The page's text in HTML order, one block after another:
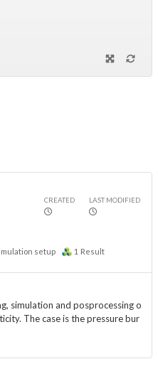
CREATED LAST MODIFIED
setup 1 Result
simulation and posprocessing o
The case is the pressure bur